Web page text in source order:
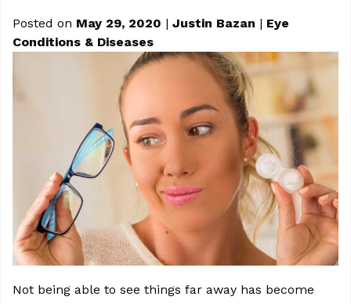
Posted on May 29, 2020 | Justin Bazan | Eye
Conditions & Diseases
Not being able to see things far away has become